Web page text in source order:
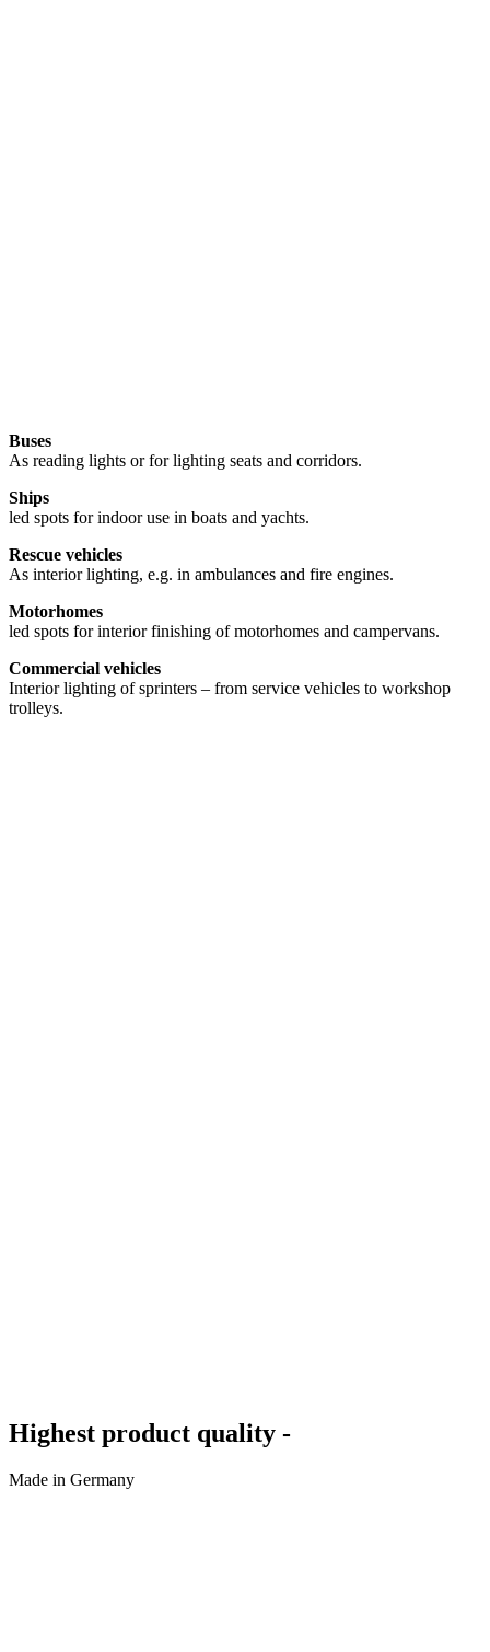
Buses
As reading lights or for lighting seats and corridors.
Ships
led spots for indoor use in boats and yachts.
Rescue vehicles
As interior lighting, e.g. in ambulances and fire engines.
Motorhomes
led spots for interior finishing of motorhomes and campervans.
Commercial vehicles
Interior lighting of sprinters – from service vehicles to workshop
trolleys.
Highest product quality -
Made in Germany